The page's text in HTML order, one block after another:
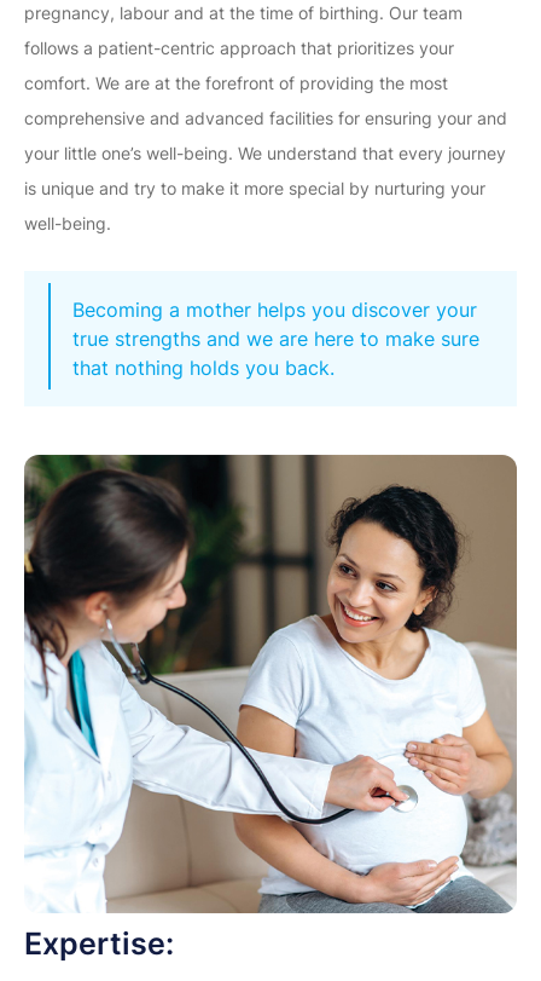
pregnancy, labour and at the time of birthing. Our team
follows a patient-centric approach that prioritizes your
comfort. We are at the forefront of providing the most
comprehensive and advanced facilities for ensuring your and
your little one’s well-being. We understand that every journey
is unique and try to make it more special by nurturing your
well-being.
Becoming a mother helps you discover your
true strengths and we are here to make sure
that nothing holds you back.
Expertise: